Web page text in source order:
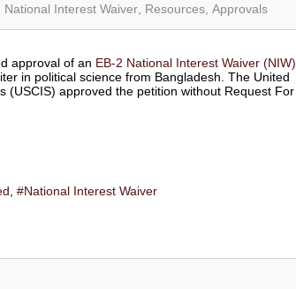
National Interest Waiver Resources Approvals
approval of an EB-2 National Interest Waiver (NIW)
in political science from Bangladesh. The United
(USCIS) approved the petition without Request For
National Interest Waiver